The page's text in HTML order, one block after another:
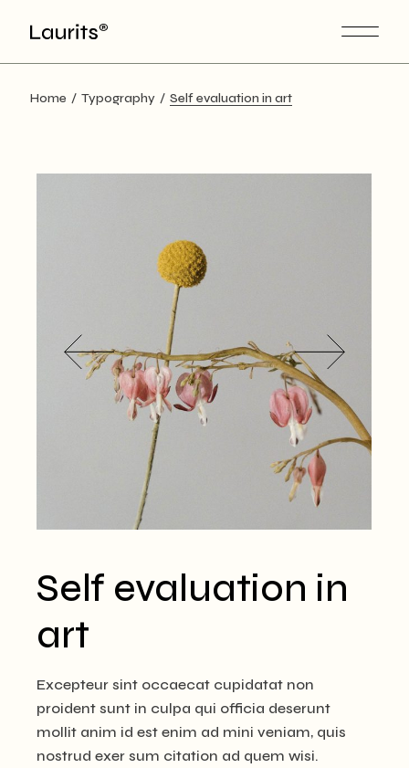
Home Typography Self evaluation in art
Self evaluation in
art
Excepteur sint occaecat cupidatat non
proident sunt in culpa qui officia deserunt
mollit anim id est enim ad mini veniam, quis
nostrud exer sum citation ad quem wisi.